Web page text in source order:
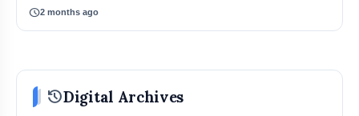
schedule2 months ago
historyDigital Archives